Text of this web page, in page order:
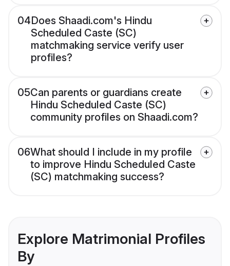
04Does Shaadi.com's Hindu
Scheduled Caste (SC)
matchmaking service verify user
profiles?
05Can parents or guardians create
Hindu Scheduled Caste (SC)
community profiles on Shaadi.com?
06What should I include in my profile
to improve Hindu Scheduled Caste
(SC) matchmaking success?
Explore Matrimonial Profiles
By